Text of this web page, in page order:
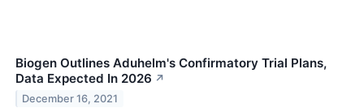
Biogen Outlines Aduhelm's Confirmatory Trial Plans,
Data Expected In 2026 ↗
December 16, 2021